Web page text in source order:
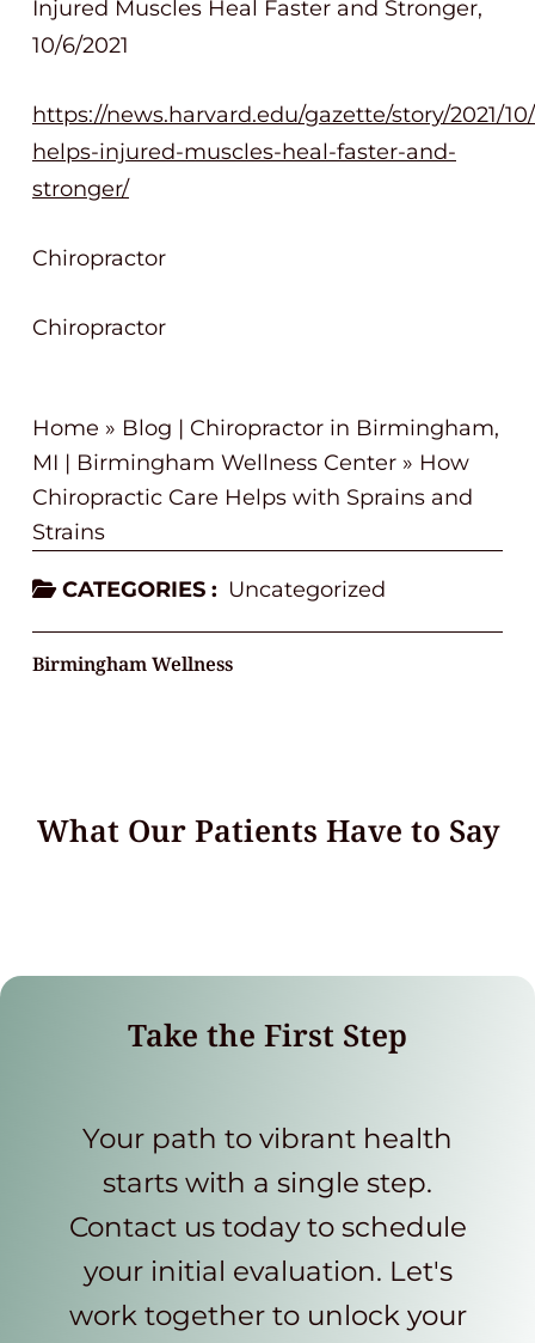
Injured Muscles Heal Faster and Stronger,
10/6/2021
https://news.harvard.edu/gazette/story/2021/
helps-injured-muscles-heal-faster-and-
stronger/
Chiropractor
Chiropractor
Home » Blog | Chiropractor in Birmingham,
MI | Birmingham Wellness Center » How
Chiropractic Care Helps with Sprains and
Strains
CATEGORIES : Uncategorized
Birmingham Wellness
What Our Patients Have to Say
Take the First Step
Your path to vibrant health
starts with a single step.
Contact us today to schedule
your initial evaluation. Let's
work together to unlock your